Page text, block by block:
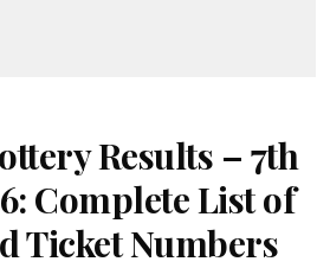
Results – 7th
Complete List of
Ticket Numbers